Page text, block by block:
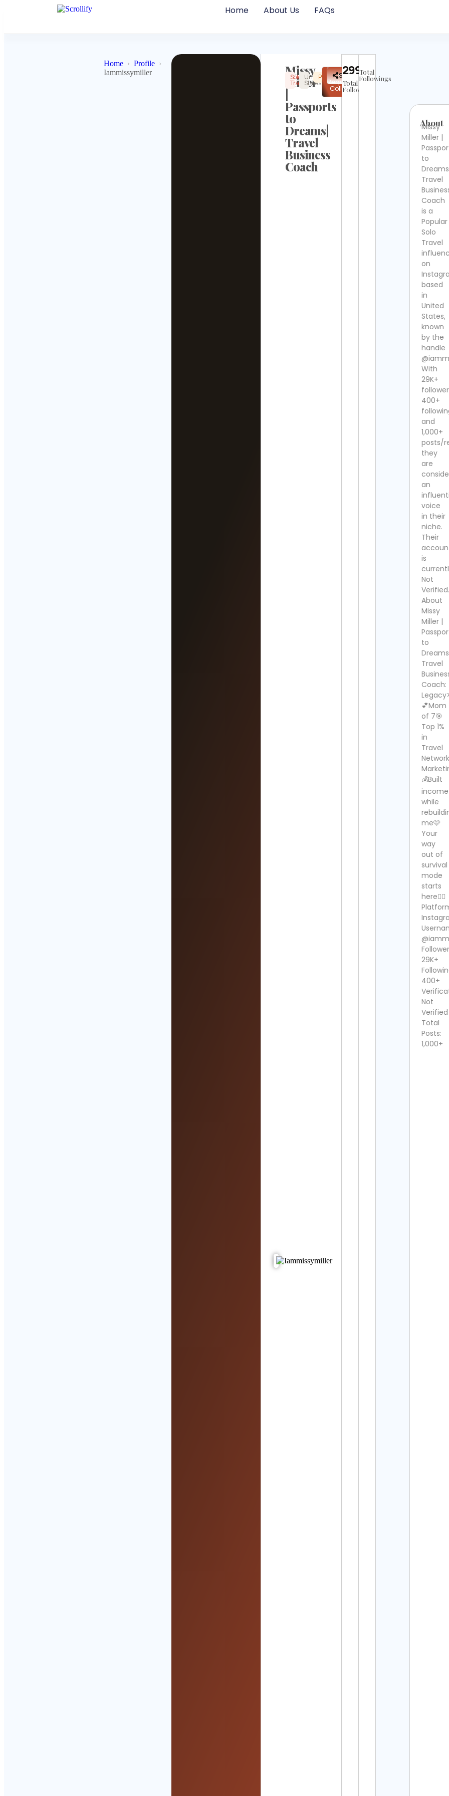
Home About Us FAQs
Home
Profile
Iammissymiller
Missy
Miller
|
Passports
to
Dreams|
Travel
Business
Coach
Solo
Travel
United
States
PopularInstagram
Not
Verified
✉
Request
Collab
Share
29969
Total
Followers
Total
Followings
About
Missy
Miller |
to
Travel
Coach
is a
Popular
Solo
Travel
on
based
in
United
States,
known
by the
handle
With
29K+
400+
and
1,000+
posts/
they
are
an
voice
in their
niche.
Their
is
Not
Verified.
About
Missy
Miller |
to
Travel
Coach:
💕Mom
of 7🎯
Top 1%
in
Travel
Network
💰Built
income
while
me🩷
Your
way
out of
survival
mode
starts
here👇🏻
29K+
400+
Not
Verified
Total
Posts:
1,000+